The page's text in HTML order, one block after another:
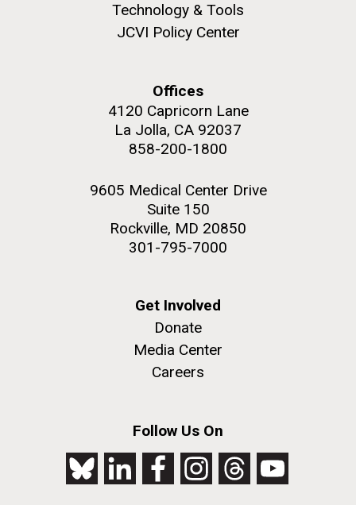
Technology & Tools
JCVI Policy Center
Offices
4120 Capricorn Lane
La Jolla, CA 92037
858-200-1800
9605 Medical Center Drive
Suite 150
Rockville, MD 20850
301-795-7000
Get Involved
Donate
Media Center
Careers
Follow Us On